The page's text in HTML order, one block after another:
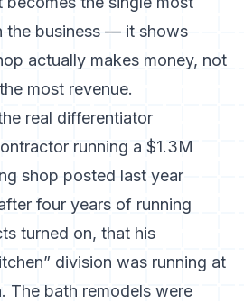
the business — it shows
actually makes money, not
most revenue.
real differentiator
running a $1.3M
shop posted last year
four years of running
turned on, that his
division was running at
The bath remodels were